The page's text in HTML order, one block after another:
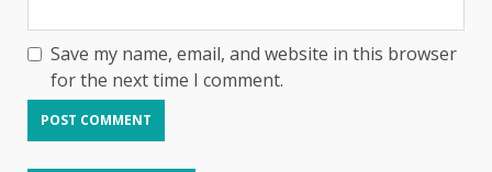
Save my name, email, and website in this browser
for the next time I comment.